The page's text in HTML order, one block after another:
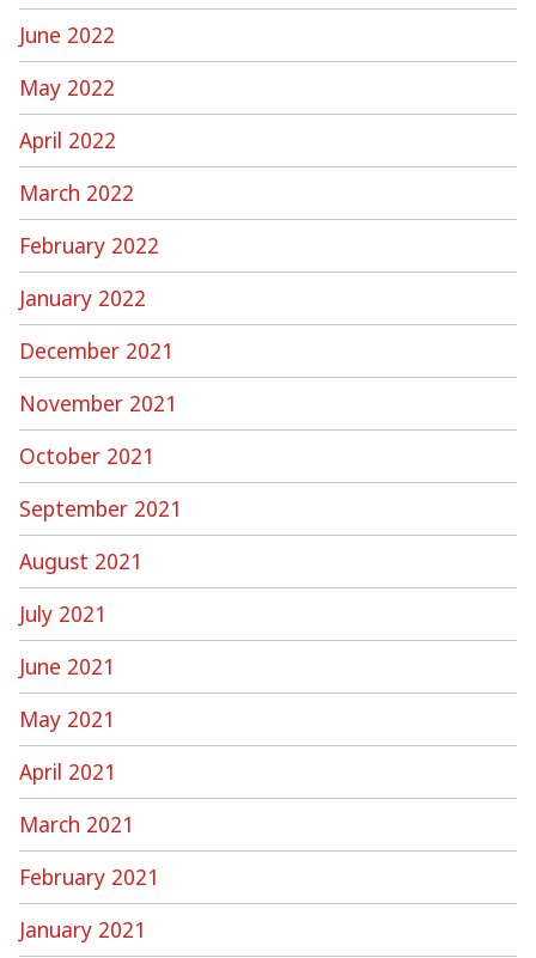
June 2022
May 2022
April 2022
March 2022
February 2022
January 2022
December 2021
November 2021
October 2021
September 2021
August 2021
July 2021
June 2021
May 2021
April 2021
March 2021
February 2021
January 2021